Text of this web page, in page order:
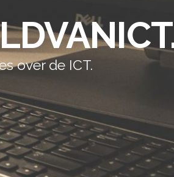
over de ICT.